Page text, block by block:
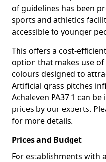
of guidelines has been
sports and athletics
accessible to younger
This offers a cost-
option that makes use
colours designed to
Artificial grass pitches
Achaleven PA37 1 can
prices by our experts.
for more details.
Prices and Budget
For establishments with